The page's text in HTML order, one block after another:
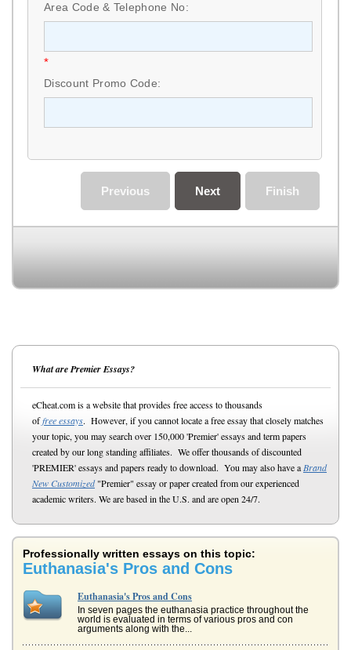
Area Code & Telephone No:
*
Discount Promo Code:
Finish
Next
Previous
What are Premier Essays?
eCheat.com is a website that provides free access to thousands
offree essays. However, if you cannot locate a free essay that closely matches
your topic, you may search over 150,000 'Premier' essays and term papers
created by our long standing affiliates. We offer thousands of discounted
'PREMIER' essays and papers ready to download. You may also have a Brand
New Customized"Premier" essay or paper created from our experienced
academic writers. We are based in the U.S. and are open 24/7.
Professionally written essays on this topic:
Euthanasia's Pros and Cons
Euthanasia's Pros and Cons
In seven pages the euthanasia practice throughout the
world is evaluated in terms of various pros and con
arguments along with the...